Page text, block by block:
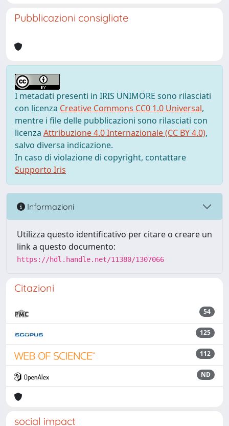
Pubblicazioni consigliate
I metadati presenti in IRIS UNIMORE sono rilasciati
con licenza Creative Commons CC0 1.0 Universal,
mentre i file delle pubblicazioni sono rilasciati con
licenza Attribuzione 4.0 Internazionale (CC BY 4.0),
salvo diversa indicazione.
In caso di violazione di copyright, contattare
Supporto Iris
Informazioni
Utilizza questo identificativo per citare o creare un
link a questo documento:
https://hdl.handle.net/11380/1307066
Citazioni
54
125
112
ND
social impact